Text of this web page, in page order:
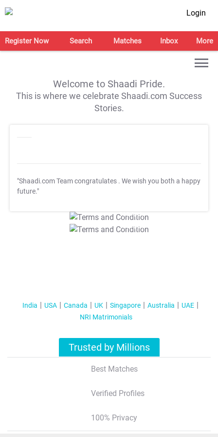
Login
Register Now Search Matches Inbox More
Welcome to Shaadi Pride.
This is where we celebrate Shaadi.com Success
Stories.
"Shaadi.com Team congratulates . We wish you both a happy
future."
T&C Apply
T&C Apply
India USA Canada UK Singapore Australia
UAE
NRI Matrimonials
Trusted by Millions
Best Matches
Verified Profiles
100% Privacy